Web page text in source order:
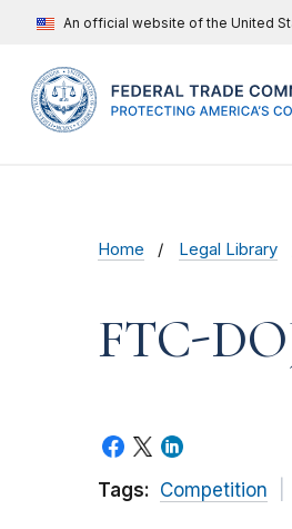
An official website of the United
Home Legal Library
FTC-
Tags: Competition